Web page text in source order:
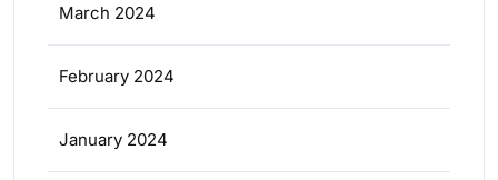
March 2024
February 2024
January 2024